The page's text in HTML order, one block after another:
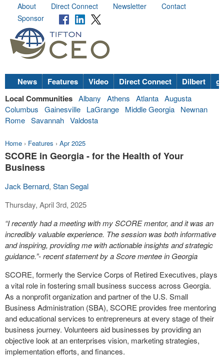
About Direct Connect Newsletter
Contact
Sponsor
News Features Video Direct Connect Dilbert
Local Communities Albany Athens Atlanta Augusta
Columbus
Gainesville LaGrange Middle Georgia
Newnan
Rome Savannah Valdosta
Home › Features › Apr 2025
SCORE in Georgia - for the Health of Your
Business
Jack Bernard, Stan Segal
Thursday, April 3rd, 2025
“I recently had a meeting with my SCORE mentor, and it was an
incredibly valuable experience. The session was both informative
and inspiring, providing me with actionable insights and strategic
guidance.”- recent statement by a Score mentee in Georgia
SCORE, formerly the Service Corps of Retired Executives, plays
a vital role in fostering small business success across Georgia.
As a nonprofit organization and partner of the U.S. Small
Business Administration (SBA), SCORE provides free mentoring
and educational services to entrepreneurs at every stage of their
business journey. Volunteers aid businesses by providing an
objective look at an enterprises vision, marketing strategies,
implementation efforts, and finances.